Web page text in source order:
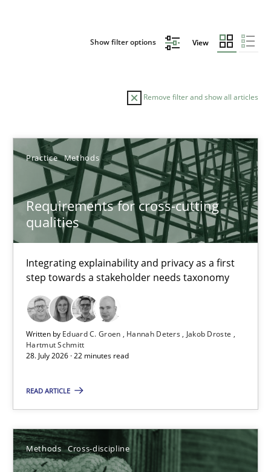
Show filter options View
Remove filter and show all articles
Practice Methods
Requirements for cross-cutting
qualities
Integrating explainability and privacy as a first
step towards a stakeholder needs taxonomy
Written by Eduard C. Groen Hannah Deters
Jakob Droste
Hartmut Schmitt
28. July 2026 · 22 minutes read
READ ARTICLE
Methods Cross-discipline
Sort by
TOPIC AUTHOR DATE
Requirements for cross-cutting qualities
Integrating explainability and privacy as a first step towards a
Practice Methods
Hannah Deters
Jakob Droste
Hartmut Schmitt